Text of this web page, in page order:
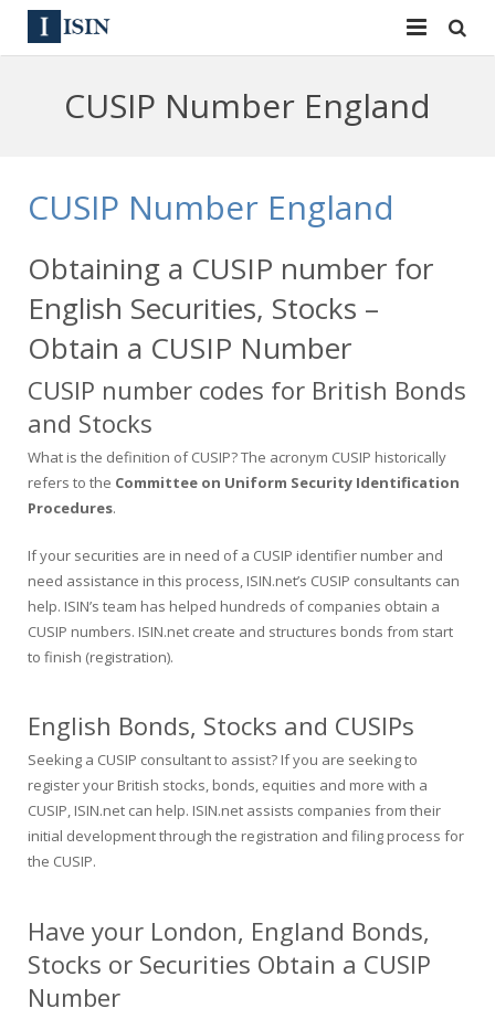
Reg S
Equities
Bulk Orders
Contact
Sign In
Apply for a New Identifier
CUSIP Number England
CUSIP Number England
Obtaining a CUSIP number for
English Securities, Stocks –
Obtain a CUSIP Number
CUSIP number codes for British Bonds
and Stocks
What is the definition of CUSIP? The acronym CUSIP historically
refers to the Committee on Uniform Security Identification
Procedures.
If your securities are in need of a CUSIP identifier number and
need assistance in this process, ISIN.net’s CUSIP consultants can
help. ISIN’s team has helped hundreds of companies obtain a
CUSIP numbers. ISIN.net create and structures bonds from start
to finish (registration).
English Bonds, Stocks and CUSIPs
Seeking a CUSIP consultant to assist? If you are seeking to
register your British stocks, bonds, equities and more with a
CUSIP, ISIN.net can help. ISIN.net assists companies from their
initial development through the registration and filing process for
the CUSIP.
Have your London, England Bonds,
Stocks or Securities Obtain a CUSIP
Number